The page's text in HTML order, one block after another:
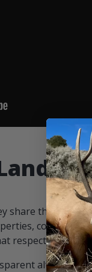
share the
respects both